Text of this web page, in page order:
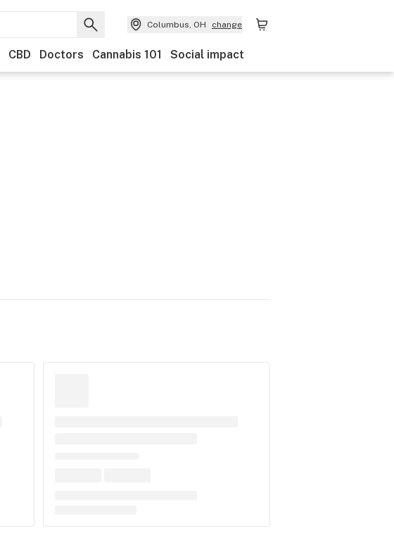
Columbus, OH change
CBD Doctors Cannabis 101 Social impact